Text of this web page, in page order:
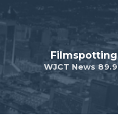
WJCT News 89.9
Filmspotting